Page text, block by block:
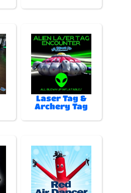
Laser Tag &
Archery Tag